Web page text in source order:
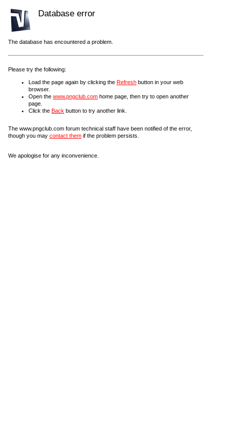
Database error
The database has encountered a problem.
Please try the following:
Load the page again by clicking the Refresh button in your web
browser.
Open the www.pngclub.com home page, then try to open another
page.
Click the Back button to try another link.
The www.pngclub.com forum technical staff have been notified of the error,
though you may contact them if the problem persists.
We apologise for any inconvenience.